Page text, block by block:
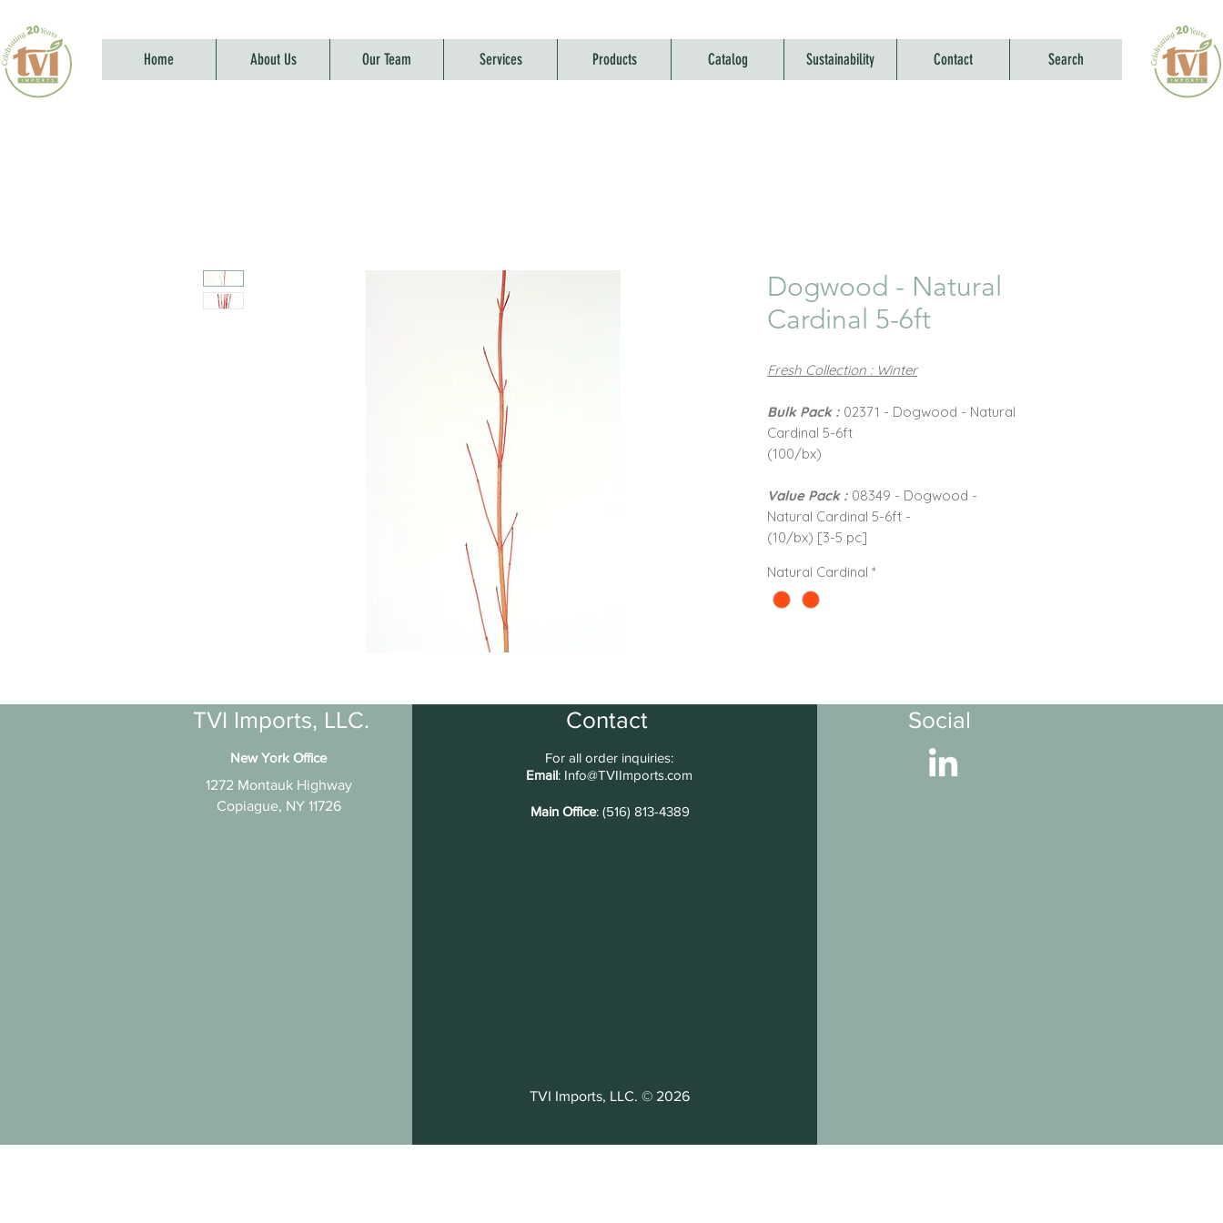
Home About Us Our Team Services Products Catalog Sustainability Contact Search
Dogwood - Natural
Cardinal 5-6ft
Fresh Collection : Winter
Bulk Pack : 02371 - Dogwood - Natural
Cardinal 5-6ft
(100/bx)
Value Pack : 08349 - Dogwood -
Natural Cardinal 5-6ft -
(10/bx) [3-5 pc]
Natural Cardinal *
TVI Imports, LLC.
New York Office
1272 Montauk Highway
Copiague, NY 11726
Contact
For all order inquiries:
Email: Info@TVIImports.com
Main Office: (516) 813-4389
TVI Imports, LLC. © 2026
Social